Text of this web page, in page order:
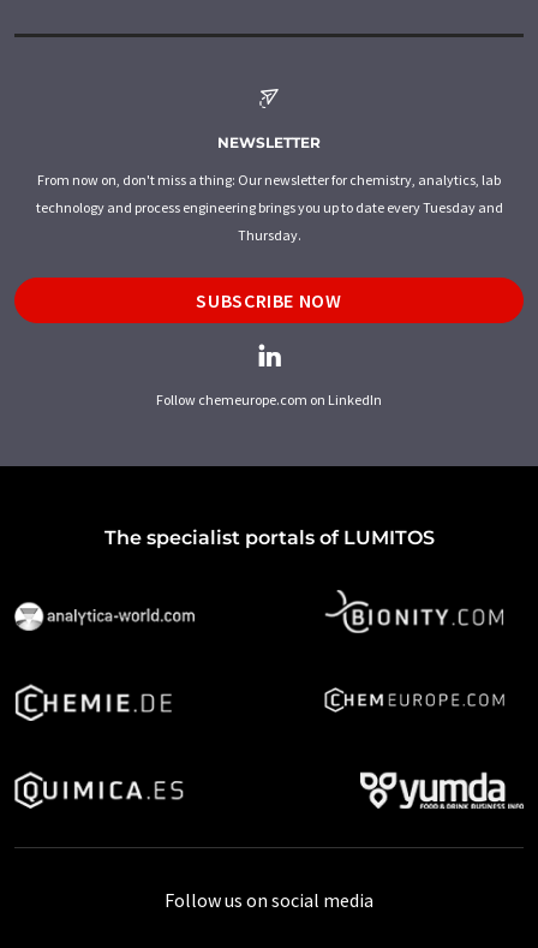
NEWSLETTER
From now on, don't miss a thing: Our newsletter for chemistry, analytics, lab
technology and process engineering brings you up to date every Tuesday and
Thursday.
SUBSCRIBE NOW
Follow chemeurope.com on LinkedIn
The specialist portals of LUMITOS
Follow us on social media